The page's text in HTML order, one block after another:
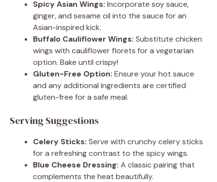
Spicy Asian Wings: Incorporate soy sauce,
ginger, and sesame oil into the sauce for an
Asian-inspired kick.
Buffalo Cauliflower Wings: Substitute chicken
wings with cauliflower florets for a vegetarian
option. Bake until crispy!
Gluten-Free Option: Ensure your hot sauce
and any additional ingredients are certified
gluten-free for a safe meal.
Serving Suggestions
Celery Sticks: Serve with crunchy celery sticks
for a refreshing contrast to the spicy wings.
Blue Cheese Dressing: A classic pairing that
complements the heat beautifully.